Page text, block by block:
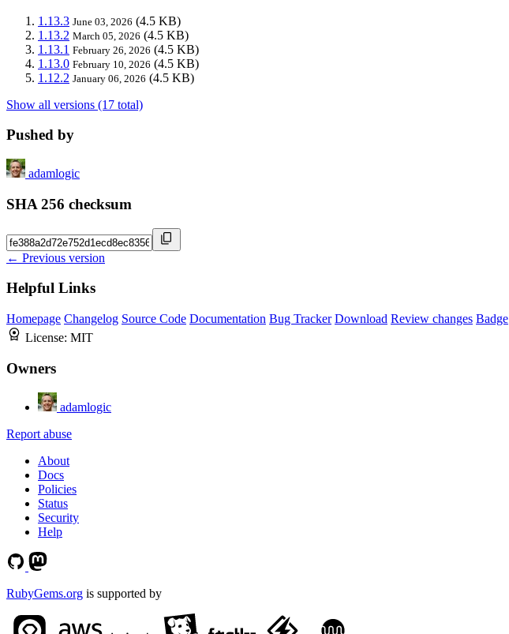
1.13.3 June 03, 2026 (4.5 KB)
1.13.2 March 05, 2026 (4.5 KB)
1.13.1 February 26, 2026 (4.5 KB)
1.13.0 February 10, 2026 (4.5 KB)
1.12.2 January 06, 2026 (4.5 KB)
Show all versions (17 total)
Pushed by
adamlogic
SHA 256 checksum
← Previous version
Helpful Links
Homepage Changelog Source Code Documentation Bug Tracker Download Review changes Badge
License: MIT
Owners
adamlogic
Report abuse
About
Docs
Policies
Status
Security
Help
RubyGems.org is supported by